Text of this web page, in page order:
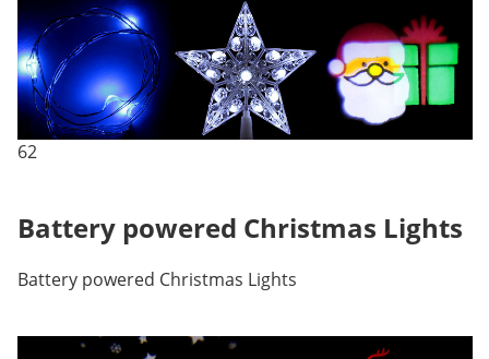
62
Battery powered Christmas Lights
Battery powered Christmas Lights